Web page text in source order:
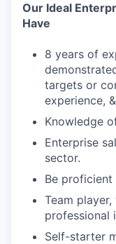
Our Ideal
Have
8 years of
targets or
experience,
Knowledge
Enterprise
sector.
Be proficient
Team
professional
Self-starter